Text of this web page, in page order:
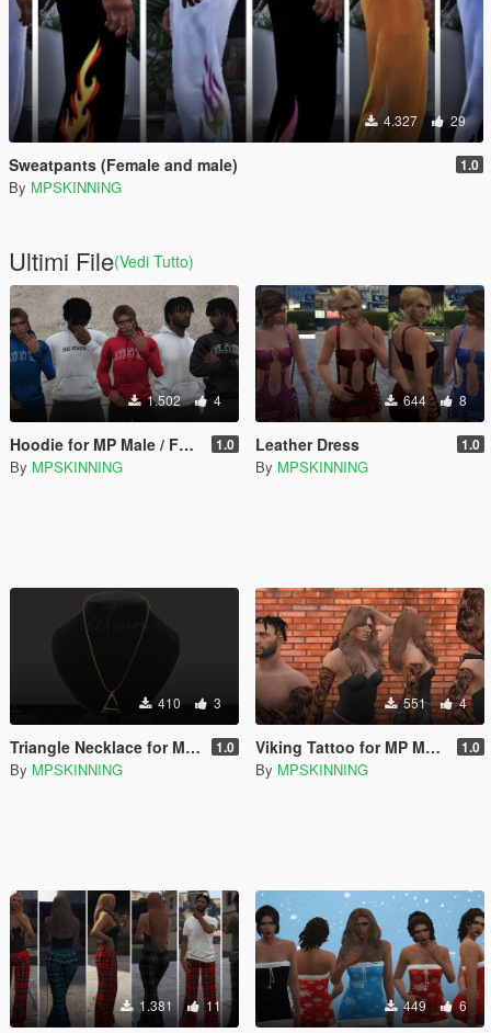
4.327 29
Sweatpants (Female and male) 1.0
By MPSKINNING
Ultimi File(Vedi Tutto)
1.502 4
Hoodie for MP Male / Female 1.0
By MPSKINNING
644 8
Leather Dress 1.0
By MPSKINNING
410 3
Triangle Necklace for Male / Female 1.0
By MPSKINNING
551 4
Viking Tattoo for MP Male / Female 1.0
By MPSKINNING
1.381 11 449 6